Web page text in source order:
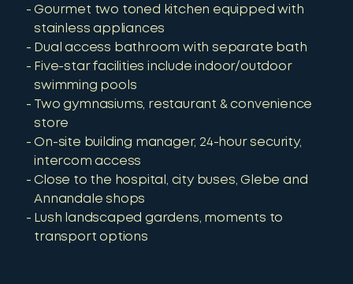
Gourmet two toned kitchen equipped with
stainless appliances
Dual access bathroom with separate bath
Five-star facilities include indoor/outdoor
swimming pools
Two gymnasiums, restaurant & convenience
store
On-site building manager, 24-hour security,
intercom access
Close to the hospital, city buses, Glebe and
Annandale shops
Lush landscaped gardens, moments to
transport options